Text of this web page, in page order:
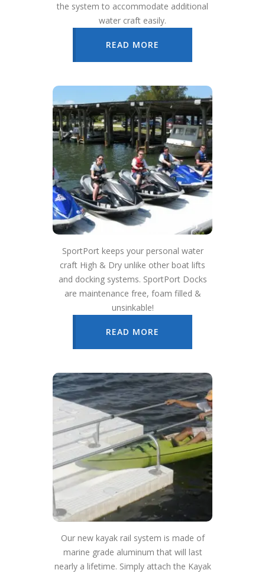
the system to accommodate additional
water craft easily.
READ MORE
SportPort keeps your personal water
craft High & Dry unlike other boat lifts
and docking systems. SportPort Docks
are maintenance free, foam filled &
unsinkable!
READ MORE
Our new kayak rail system is made of
marine grade aluminum that will last
nearly a lifetime. Simply attach the Kayak